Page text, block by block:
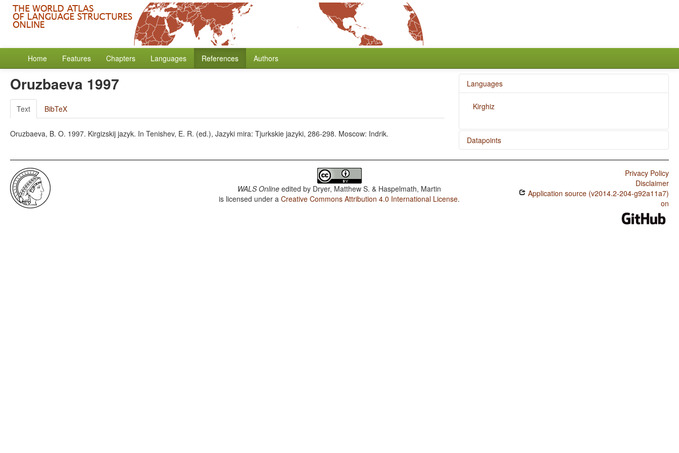
Home Features Chapters Languages References Authors
Oruzbaeva 1997
Text BibTeX
Oruzbaeva, B. O. 1997. Kirgizskij jazyk. In Tenishev, E. R. (ed.), Jazyki mira: Tjurkskie jazyki, 286-298. Moscow: Indrik.
Languages
Kirghiz
Datapoints
Kirghiz / The Velar Nasal
WALS Online edited by Dryer, Matthew S. & Haspelmath, Martin
is licensed under aCreative Commons Attribution 4.0 International License.
Privacy Policy
Disclaimer
Application source (v2014.2-204-g92a11a7)
on